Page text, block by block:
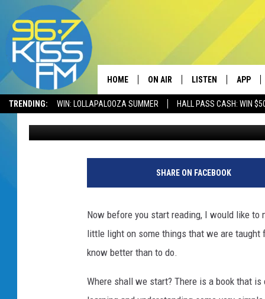
TRENDING: WIN: LOLLAPALOOZA SUMMER HALL PASS CASH: WIN
HOME ON AIR
ALL DJS
SCHEDULE
ELVIS DURAN
SWEET LENNY
POPCRUSH NIGHTS
DJ DIGITAL
LISTEN
RECENTLY PLAYED
LISTEN ON ALEXA
APP
THE ONE THING
DO YOU AGREE?
Megan Shaul Published: June 7, 2023
SHARE ON FACEBOOK
Now before you start reading, I would like
little light on some things that we are taught
know better than to do.
Where shall we start? There is a book that